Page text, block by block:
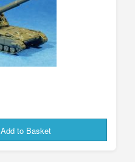
Add to Basket